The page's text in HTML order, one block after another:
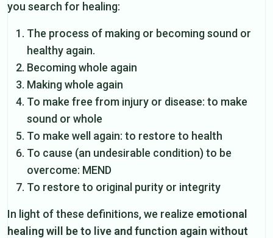
you search for healing:
The process of making or becoming sound or
healthy again.
Becoming whole again
Making whole again
To make free from injury or disease: to make
sound or whole
To make well again: to restore to health
To cause (an undesirable condition) to be
overcome: MEND
To restore to original purity or integrity
In light of these definitions, we realize emotional
healing will be to live and function again without